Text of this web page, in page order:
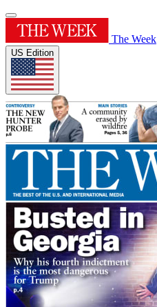
The Week
US Edition